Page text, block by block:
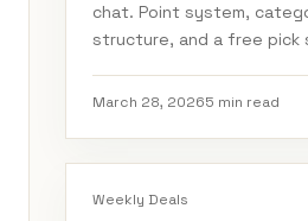
chat. Point system,
structure, and a free pick
March 28, 20265 min read
Weekly Deals